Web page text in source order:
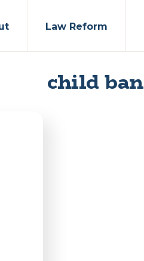
Law Reform
child ban